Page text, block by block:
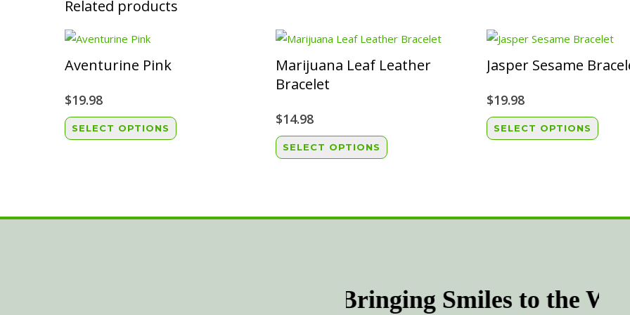
Related products
Aventurine Pink
$19.98
SELECT OPTIONS
This
product
The
Marijuana Leaf Leather
Bracelet
$14.98
SELECT OPTIONS
This
product
variants.
chosen
Jasper Sesame
$19.98
SELECT OPTIONS
This
product
The
chosen
Bringing Smiles to the